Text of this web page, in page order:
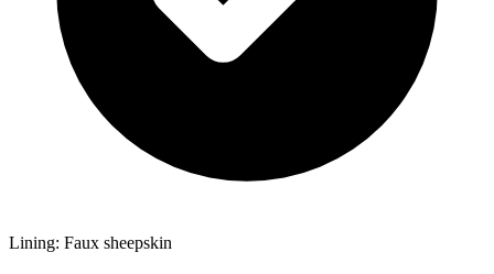
Lining: Faux sheepskin